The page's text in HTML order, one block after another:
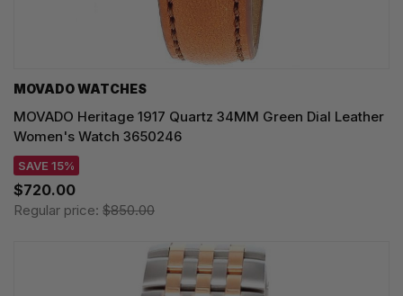
MOVADO WATCHES
MOVADO Heritage 1917 Quartz 34MM Green Dial Leather
Women's Watch 3650246
SAVE 15%
$720.00
Regular price: $850.00